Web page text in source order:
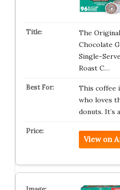
The
Chocolate
Single-
Roast C…
This coffee
who loves
donuts. It’s
View on